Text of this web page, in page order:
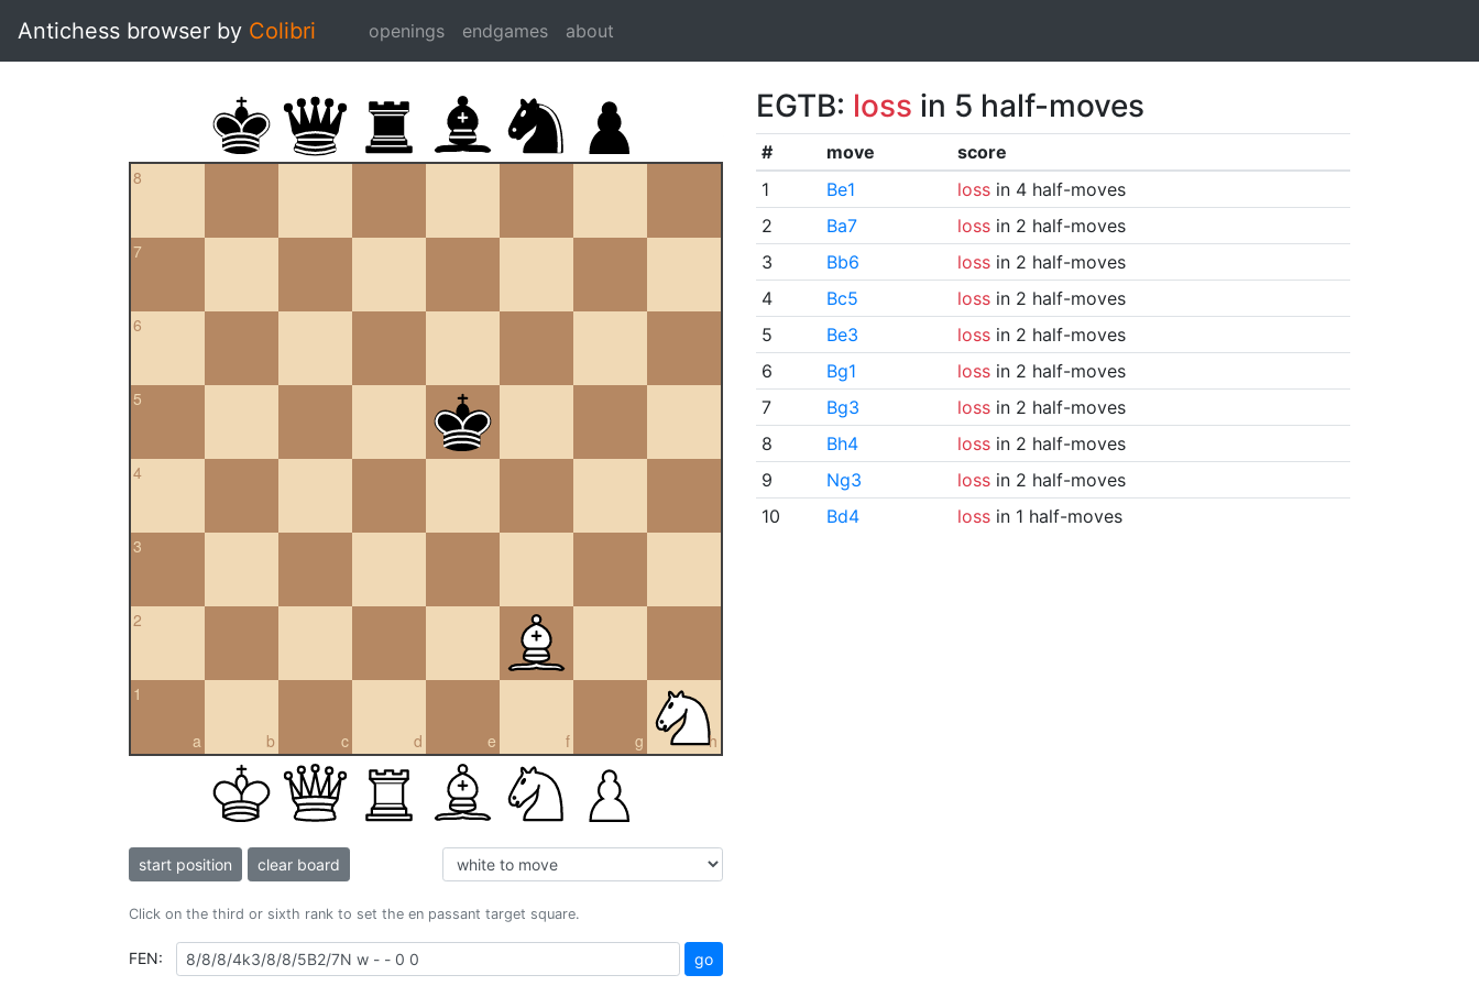
Antichess browser by Colibri openings endgames about
8
7
6
5
4
3
2
a
1
b c d e f g h
start position clear board
Click on the third or sixth rank to set the en passant target square.
FEN: go
EGTB: loss in 5 half-moves
# move
score
1
Be1 lossin 4 half-moves
2
Ba7 lossin 2 half-moves
3
Bb6 lossin 2 half-moves
4
Bc5 lossin 2 half-moves
5
Be3 lossin 2 half-moves
6
Bg1 lossin 2 half-moves
7
Bg3 lossin 2 half-moves
8
Bh4 lossin 2 half-moves
9
Ng3 lossin 2 half-moves
10
Bd4 lossin 1 half-moves